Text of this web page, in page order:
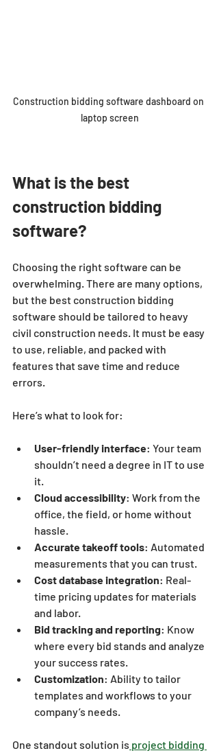
Construction bidding software dashboard on
laptop screen
What is the best
construction bidding
software?
Choosing the right software can be
overwhelming. There are many options,
but the best construction bidding
software should be tailored to heavy
civil construction needs. It must be easy
to use, reliable, and packed with
features that save time and reduce
errors.
Here’s what to look for:
User-friendly interface: Your team
shouldn’t need a degree in IT to use
it.
Cloud accessibility: Work from the
office, the field, or home without
hassle.
Accurate takeoff tools: Automated
measurements that you can trust.
Cost database integration: Real-
time pricing updates for materials
and labor.
Bid tracking and reporting: Know
where every bid stands and analyze
your success rates.
Customization: Ability to tailor
templates and workflows to your
company’s needs.
One standout solution is project bidding